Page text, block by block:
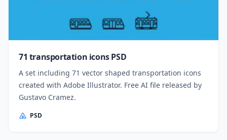
71 transportation icons PSD
A set including 71 vector shaped transportation icons
created with Adobe Illustrator. Free AI file released by
Gustavo Cramez.
PSD